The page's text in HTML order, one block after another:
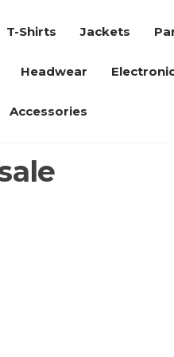
T-Shirts Jackets
Headwear
Accessories